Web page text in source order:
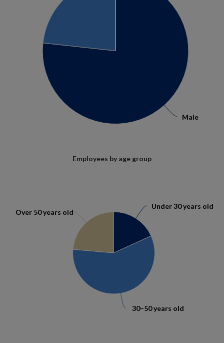
Male
Male
Employees by age group
Under 30 years old
Under 30 years old
30–50 years old
30–50 years old
Over 50 years old
Over 50 years old